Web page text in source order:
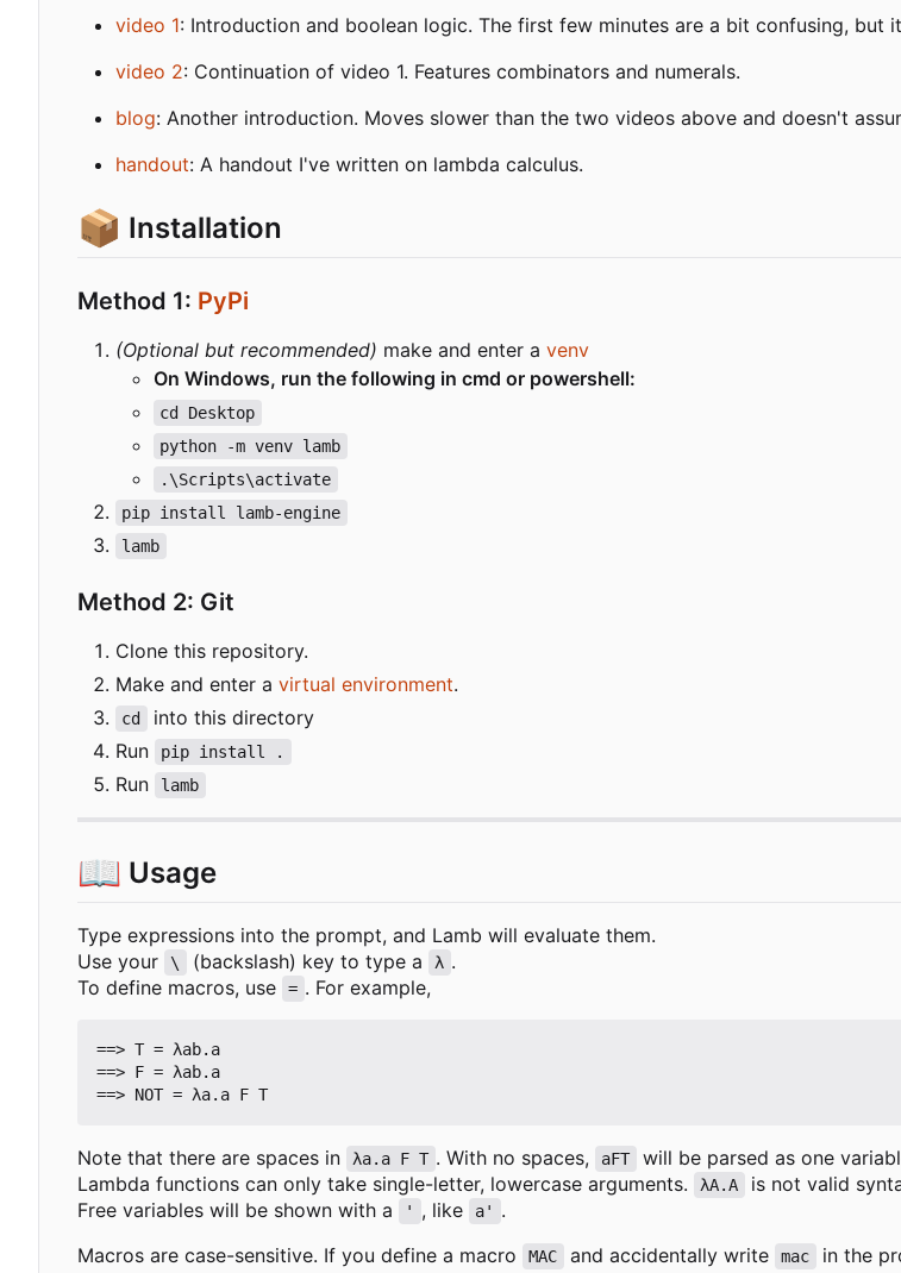
video 1: Introduction and boolean logic. The first few minutes are a bit confusing, but
video 2: Continuation of video 1. Features combinators and numerals.
blog: Another introduction. Moves slower than the two videos above and doesn't
handout: A handout I've written on lambda calculus.
📦 Installation
Method 1: PyPi
(Optional but recommended) make and enter a venv
On Windows, run the following in cmd or powershell:
cd Desktop
python -m venv lamb
.\Scripts\activate
pip install lamb-engine
lamb
Method 2: Git
Clone this repository.
Make and enter a virtual environment.
cd
into this directory
Run
pip install .
Run lamb
📖 Usage
Type expressions into the prompt, and Lamb will evaluate them.
Use your
\ (backslash) key to type a λ .
To define macros, use
= . For example,
==> T = λab.a
==> F = λab.a
Note that there are spaces in λa.a F T . With no spaces, aFT
will be parsed as one
Lambda functions can only take single-letter, lowercase arguments.
λA.A
is not valid
Free variables will be shown with a
' , like a'
.
Macros are case-sensitive. If you define a macro
MAC and accidentally write mac in the